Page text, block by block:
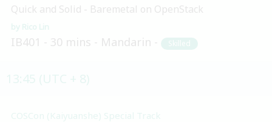
Quick and Solid - Baremetal on OpenStack
Rico Lin
IB401 30 mins Mandarin Skilled
COSCon (Kaiyuanshe) Special Track